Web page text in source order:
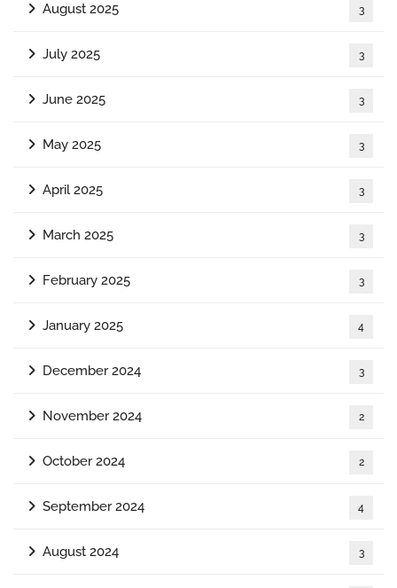
August 2025 3
July 2025 3
June 2025 3
May 2025 3
April 2025 3
March 2025 3
February 2025 3
January 2025 4
December 2024 3
November 2024 2
October 2024 2
September 2024 4
August 2024 3